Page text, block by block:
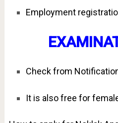
Employment
Check from
It is also free for